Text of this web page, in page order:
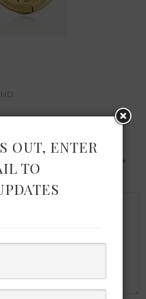
Required fields are marked *
OUT, ENTER
TO